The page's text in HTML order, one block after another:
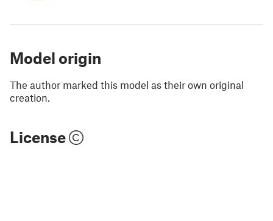
Model origin
The author marked this model as their own original
creation.
License